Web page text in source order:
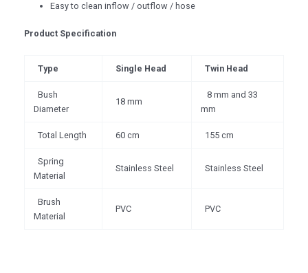
Easy to clean inflow / outflow / hose
Product Specification
Type Single Head Twin Head
Bush
Diameter
18 mm
8 mm and 33
mm
Total Length 60 cm 155 cm
Spring
Material
Stainless Steel Stainless Steel
Brush
Material
PVC PVC